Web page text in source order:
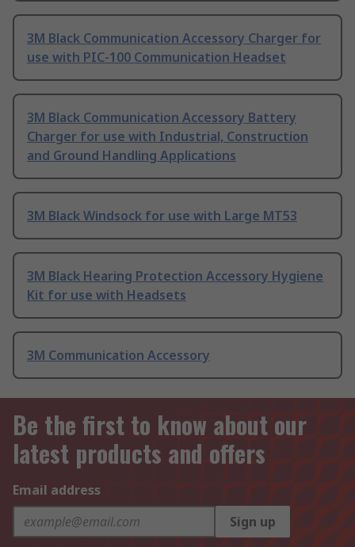
3M Black Communication Accessory Charger for
use with PIC-100 Communication Headset
3M Black Communication Accessory Battery
Charger for use with Industrial, Construction
and Ground Handling Applications
3M Black Windsock for use with Large MT53
3M Black Hearing Protection Accessory Hygiene
Kit for use with Headsets
3M Communication Accessory
Be the first to know about our
latest products and offers
Email address
Sign up